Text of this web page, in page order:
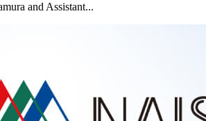
and Assistant...